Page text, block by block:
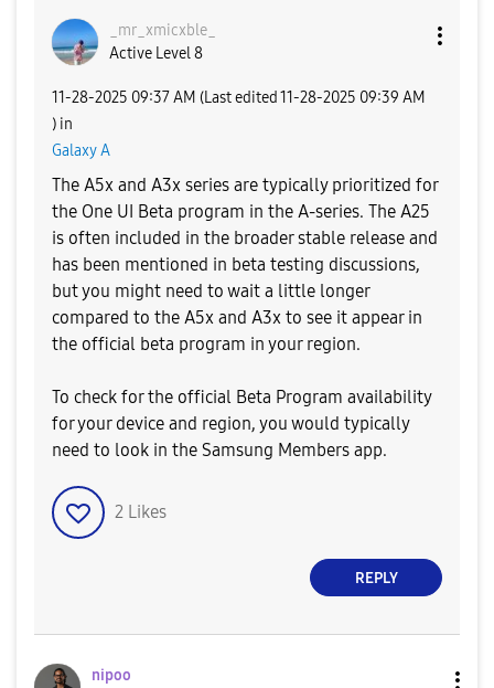
_mr_xmicxble_
Active Level 8
‎11-28-2025 09:37 AM (Last edited ‎11-28-2025 09:39 AM
) in
Galaxy A
The A5x and A3x series are typically prioritized for
the One UI Beta program in the A-series. The A25
is often included in the broader stable release and
has been mentioned in beta testing discussions,
but you might need to wait a little longer
compared to the A5x and A3x to see it appear in
the official beta program in your region.
​To check for the official Beta Program availability
for your device and region, you would typically
need to look in the Samsung Members app.
2 Likes
REPLY
nipoo